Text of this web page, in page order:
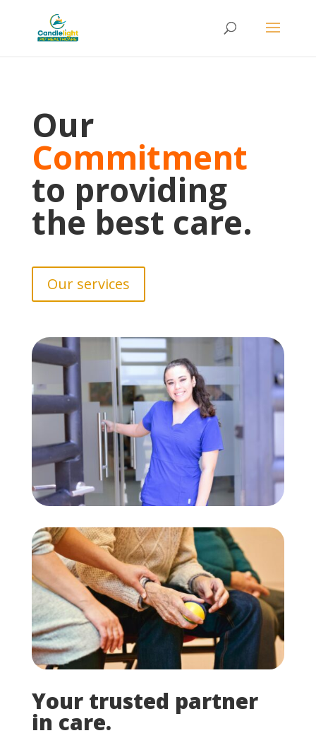
Our
Commitment
to providing
the best care.
Our services
Your trusted partner
in care.